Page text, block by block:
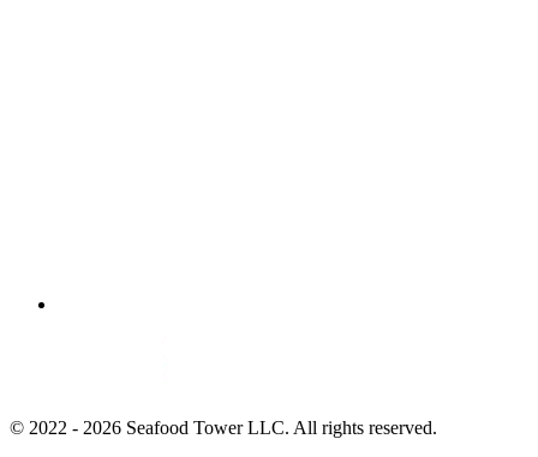
© 2022 - 2026 Seafood Tower LLC. All rights reserved.